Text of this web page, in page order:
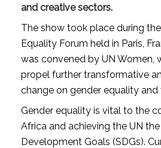
and creative sectors.
The show took place during
Equality Forum held in Paris,
was convened by UN Women,
propel further transformative
change on gender equality and
Gender equality is vital to the
Africa and achieving the UN
Development Goals (SDGs).